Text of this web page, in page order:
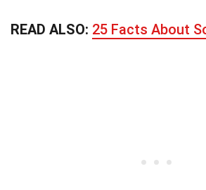
READ ALSO: 25 Facts About